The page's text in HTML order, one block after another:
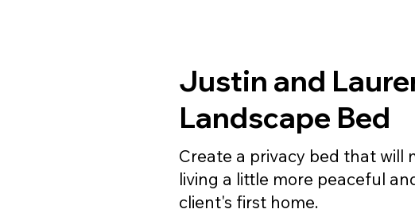
Justin and
Landscape Bed
Create a privacy bed that will
living a little more peaceful
client's first home.